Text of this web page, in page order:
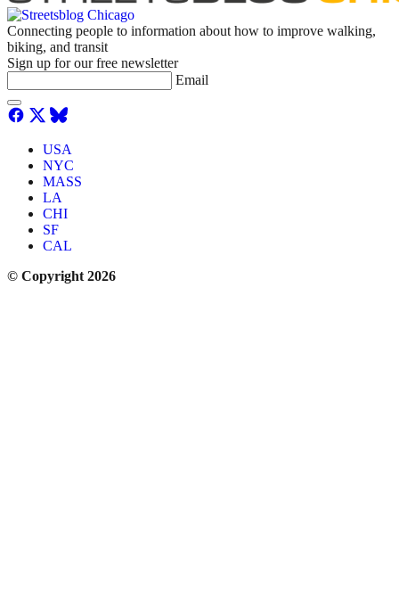
Connecting people to information about how to improve walking,
biking, and transit
Sign up for our free newsletter
Email
USA
NYC
MASS
LA
CHI
SF
CAL
© Copyright 2026